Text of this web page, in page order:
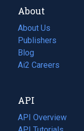
About
About Us
Publishers
Blog
(opens
in
tab)
Ai2 Careers
(opens
new
tab)
API
API Overview